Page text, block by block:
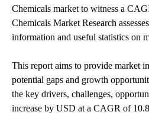
Chemicals market to witness a
Chemicals Market Research
information and useful statistics on
This report aims to provide market
potential gaps and growth
the key drivers, challenges,
increase by USD at a CAGR of